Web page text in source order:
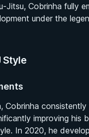
Cobrinha fully
under the
Style
Cobrinha
improving
In 2020, he